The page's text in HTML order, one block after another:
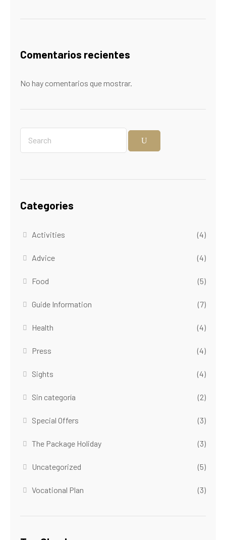
Comentarios recientes
No hay comentarios que mostrar.
Categories
Activities (4)
Advice (4)
Food (5)
Guide Information (7)
Health (4)
Press (4)
Sights (4)
Sin categoría (2)
Special Offers (3)
The Package Holiday (3)
Uncategorized (5)
Vocational Plan (3)